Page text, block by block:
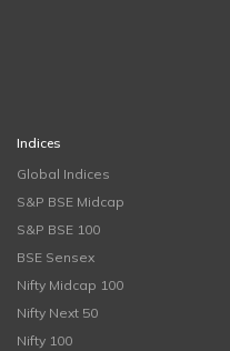
Indices
Global Indices
S&P BSE Midcap
S&P BSE 100
BSE Sensex
Nifty Midcap 100
Nifty Next 50
Nifty 100